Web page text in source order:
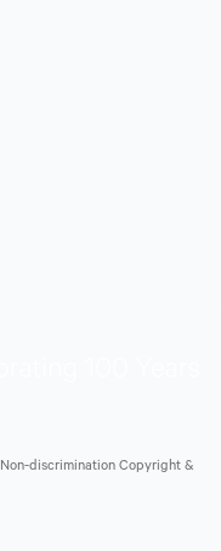
Non-discrimination Copyright &